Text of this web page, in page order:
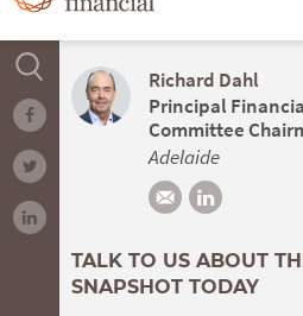
Richard Dahl
Principal
Committee
Adelaide
TALK TO US ABOUT
SNAPSHOT TODAY